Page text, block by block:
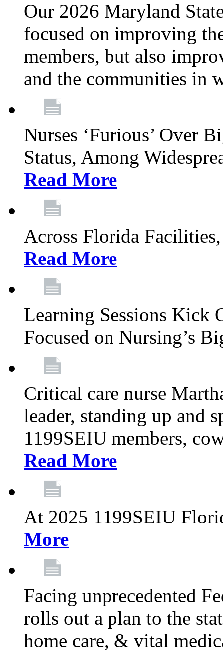
Our 2026 Maryland
focused on improving
members, but also
and the communities in
Nurses ‘Furious’ Over
Status, Among
Read More
Across Florida
Read More
Learning Sessions Kick
Focused on Nursing’s
Critical care nurse
leader, standing up and
1199SEIU members,
Read More
At 2025 1199SEIU
More
Facing unprecedented
rolls out a plan to the
home care, & vital